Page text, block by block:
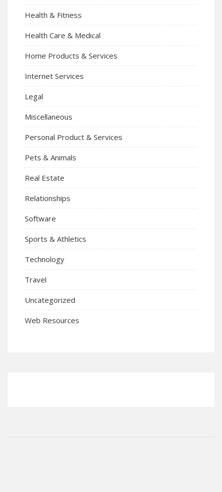
Health & Fitness
Health Care & Medical
Home Products & Services
Internet Services
Legal
Miscellaneous
Personal Product & Services
Pets & Animals
Real Estate
Relationships
Software
Sports & Athletics
Technology
Travel
Uncategorized
Web Resources